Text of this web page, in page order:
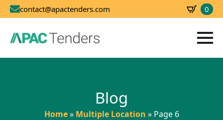
contact@apactenders.com 0
Blog
Home » Multiple Location » Page 6